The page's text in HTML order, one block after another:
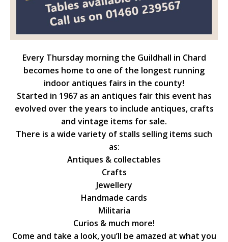
Every Thursday morning the Guildhall in Chard
becomes home to one of the longest running
indoor antiques fairs in the county!
Started in 1967 as an antiques fair this event has
evolved over the years to include antiques, crafts
and vintage items for sale.
There is a wide variety of stalls selling items such
as:
Antiques & collectables
Crafts
Jewellery
Handmade cards
Militaria
Curios & much more!
Come and take a look, you’ll be amazed at what you